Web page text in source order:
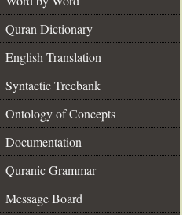
Quran Dictionary
English Translation
Syntactic Treebank
Ontology of Concepts
Documentation
Quranic Grammar
Message Board